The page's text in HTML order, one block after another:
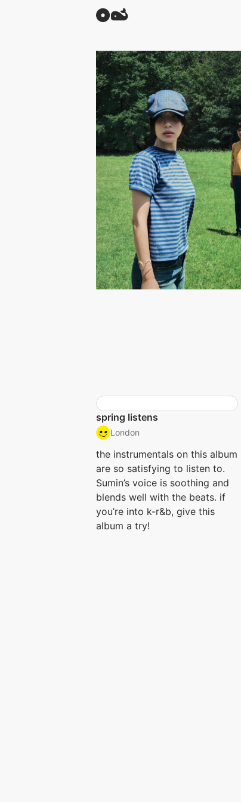
spring listens
London
the instrumentals on this album
are so satisfying to listen to.
Sumin’s voice is soothing and
blends well with the beats. if
you’re into k-r&b, give this
album a try!